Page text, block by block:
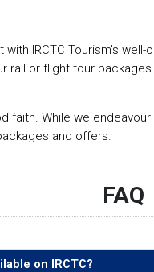
IRCTC Tourism’s well-
or flight tour
faith. While we
and offers.
FAQ
on IRCTC?